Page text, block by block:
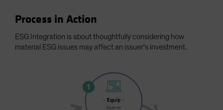
Process in Action
ESG Integration is about thoughtfully considering how
material ESG issues may affect an issuer's investment.